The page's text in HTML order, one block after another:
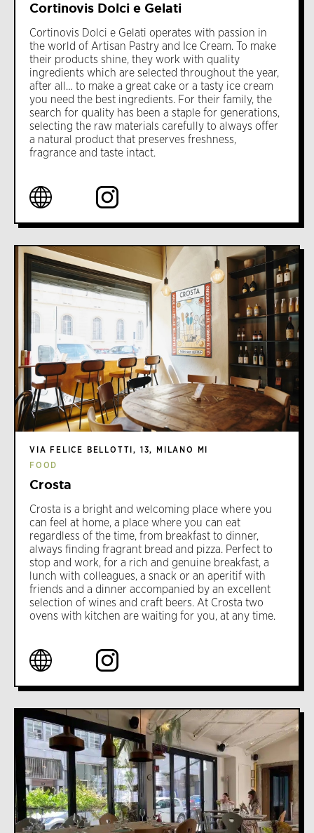
Cortinovis Dolci e Gelati
Cortinovis Dolci e Gelati operates with passion in
the world of Artisan Pastry and Ice Cream. To make
their products shine, they work with quality
ingredients which are selected throughout the year,
after all… to make a great cake or a tasty ice cream
you need the best ingredients. For their family, the
search for quality has been a staple for generations,
selecting the raw materials carefully to always offer
a natural product that preserves freshness,
fragrance and taste intact.
VIA FELICE BELLOTTI, 13, MILANO MI
FOOD
Crosta
Crosta is a bright and welcoming place where you
can feel at home, a place where you can eat
regardless of the time, from breakfast to dinner,
always finding fragrant bread and pizza. Perfect to
stop and work, for a rich and genuine breakfast, a
lunch with colleagues, a snack or an aperitif with
friends and a dinner accompanied by an excellent
selection of wines and craft beers. At Crosta two
ovens with kitchen are waiting for you, at any time.